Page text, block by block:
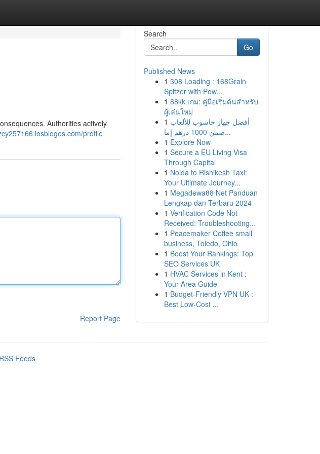
Authorities actively
profile
Report Page
Search
Go
Published News
1 308 Loading : 168Grain
Spitzer with Pow...
1 88kk เกม: คู่มือเริ่มต้นสำหรับ
ผู้เล่นใหม่
1 أفضل جهاز حاسوب للألعاب
ضمن 1000 درهم إما...
1 Explore Now
1 Secure a EU Living Visa
Through Capital
1 Noida to Rishikesh Taxi:
Your Ultimate Journey...
1 Megadewa88 Net Panduan
Lengkap dan Terbaru 2024
1 Verification Code Not
Received: Troubleshooting...
1 Peacemaker Coffee small
business, Toledo, Ohio
1 Boost Your Rankings: Top
SEO Services UK
1 HVAC Services in Kent :
Your Area Guide
1 Budget-Friendly VPN UK :
Best Low-Cost ...
Feeds